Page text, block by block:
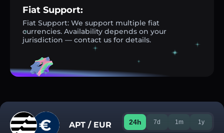
Fiat Support:
Fiat Support: We support multiple fiat
currencies. Availability depends on your
jurisdiction — contact us for details.
APT / EUR 24h 7d 1m 1y